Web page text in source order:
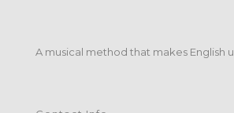
A musical method that makes English